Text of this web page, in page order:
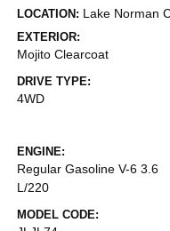
LOCATION: Lake Norman
EXTERIOR:
Mojito Clearcoat
DRIVE TYPE:
4WD
ENGINE:
Regular Gasoline V-6 3.6
L/220
MODEL CODE: